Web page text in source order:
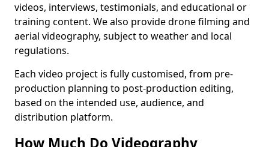
videos, interviews, testimonials, and educational or
training content. We also provide drone filming and
aerial videography, subject to weather and local
regulations.
Each video project is fully customised, from pre-
production planning to post-production editing,
based on the intended use, audience, and
distribution platform.
How Much Do Videography